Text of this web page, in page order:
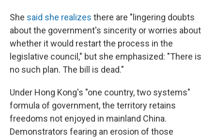
She said she realizes there are "lingering doubts
about the government's sincerity or worries about
whether it would restart the process in the
legislative council," but she emphasized: "There is
no such plan. The bill is dead."
Under Hong Kong's "one country, two systems"
formula of government, the territory retains
freedoms not enjoyed in mainland China.
Demonstrators fearing an erosion of those